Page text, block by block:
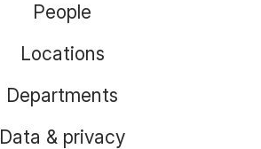
People
Locations
Departments
Data & privacy